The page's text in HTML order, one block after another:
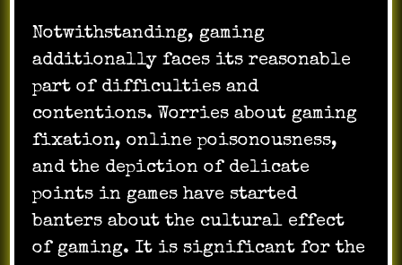
Notwithstanding, gaming
additionally faces its reasonable
part of difficulties and
contentions. Worries about gaming
fixation, online poisonousness,
and the depiction of delicate
points in games have started
banters about the cultural effect
of gaming. It is significant for the